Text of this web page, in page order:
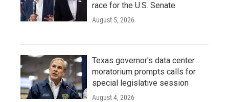
race for the U.S. Senate
August 5, 2026
Texas governor's data center
moratorium prompts calls for
special legislative session
August 4, 2026